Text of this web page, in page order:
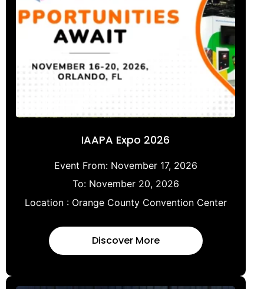
IAAPA Expo 2026
Event From: November 17, 2026
To: November 20, 2026
Location : Orange County Convention Center
Discover More